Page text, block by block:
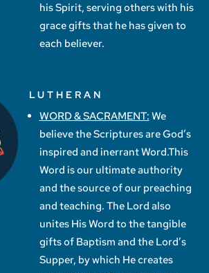
his Spirit, serving others with his
grace gifts that he has given to
each believer.
LUTHERAN
WORD & SACRAMENT: We
believe the Scriptures are God’s
inspired and inerrant Word.This
Word is our ultimate authority
and the source of our preaching
and teaching. The Lord also
unites His Word to the tangible
gifts of Baptism and the Lord’s
Supper, by which He creates